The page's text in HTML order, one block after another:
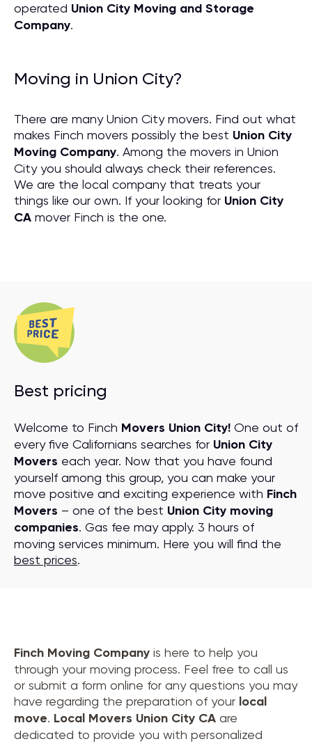
operated Union City Moving and Storage
Company.
Moving in Union City?
There are many Union City movers. Find out what
makes Finch movers possibly the best Union City
Moving Company. Among the movers in Union
City you should always check their references.
We are the local company that treats your
things like our own. If your looking for Union City
CA mover Finch is the one.
Best pricing
Welcome to Finch Movers Union City! One out of
every five Californians searches for Union City
Movers each year. Now that you have found
yourself among this group, you can make your
move positive and exciting experience with Finch
Movers – one of the best Union City moving
companies. Gas fee may apply. 3 hours of
moving services minimum. Here you will find the
best prices.
Finch Moving Company is here to help you
through your moving process. Feel free to call us
or submit a form online for any questions you may
have regarding the preparation of your local
move. Local Movers Union City CA are
dedicated to provide you with personalized